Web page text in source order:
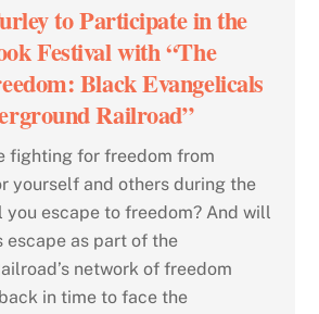
to Participate in the
Festival with “The
Black Evangelicals
Railroad”
for freedom from
yourself and others during the
you escape to freedom? And will
escape as part of the
network of freedom
in time to face the